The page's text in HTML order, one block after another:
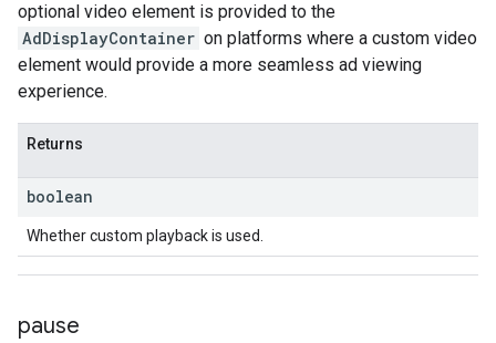
optional video element is provided to the
AdDisplayContainer on platforms where a custom video
element would provide a more seamless ad viewing
experience.
Returns
boolean
Whether custom playback is used.
pause